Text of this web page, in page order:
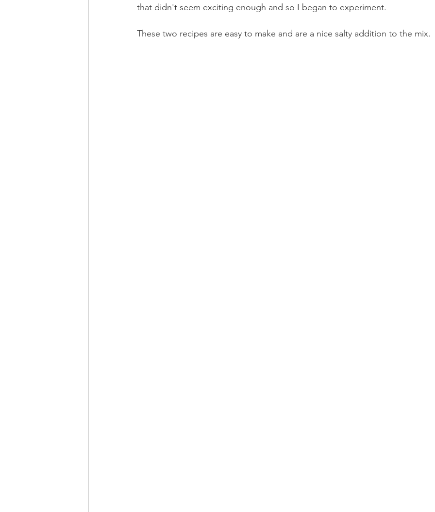
that didn't seem exciting enough and so I began to experiment.
These two recipes are easy to make and are a nice salty addition to the mix.